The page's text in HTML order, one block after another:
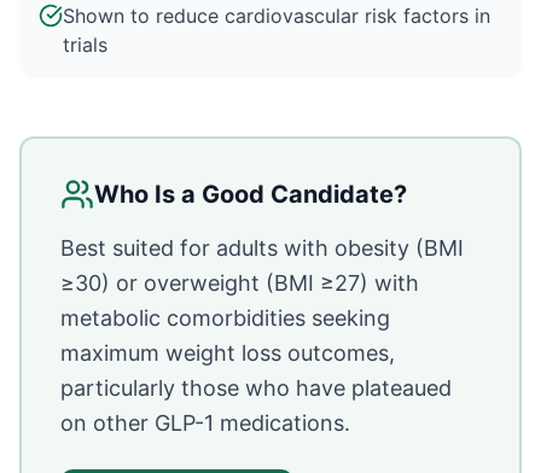
Shown to reduce cardiovascular risk factors in
trials
Who Is a Good Candidate?
Best suited for adults with obesity (BMI
≥30) or overweight (BMI ≥27) with
metabolic comorbidities seeking
maximum weight loss outcomes,
particularly those who have plateaued
on other GLP-1 medications.